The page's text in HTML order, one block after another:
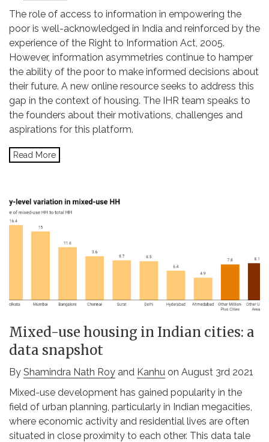
The role of access to information in empowering the
poor is well-acknowledged in India and reinforced by the
experience of the Right to Information Act, 2005.
However, information asymmetries continue to hamper
the ability of the poor to make informed decisions about
their future. A new online resource seeks to address this
gap in the context of housing. The IHR team speaks to
the founders about their motivations, challenges and
aspirations for this platform.
Read More
Mixed-use housing in Indian cities: a
data snapshot
By Shamindra Nath Roy and Kanhu on August 3rd 2021
Mixed-use development has gained popularity in the
field of urban planning, particularly in Indian megacities,
where economic activity and residential lives are often
situated in close proximity to each other. This data tale